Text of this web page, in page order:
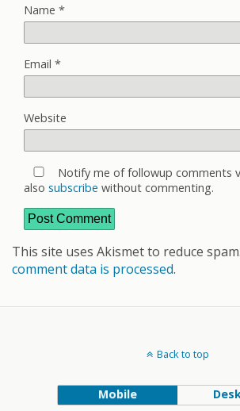
Name *
Email *
Website
Notify me of followup comments
also subscribe without commenting.
This site uses Akismet to reduce spam.
comment data is processed.
Back to top
Mobile